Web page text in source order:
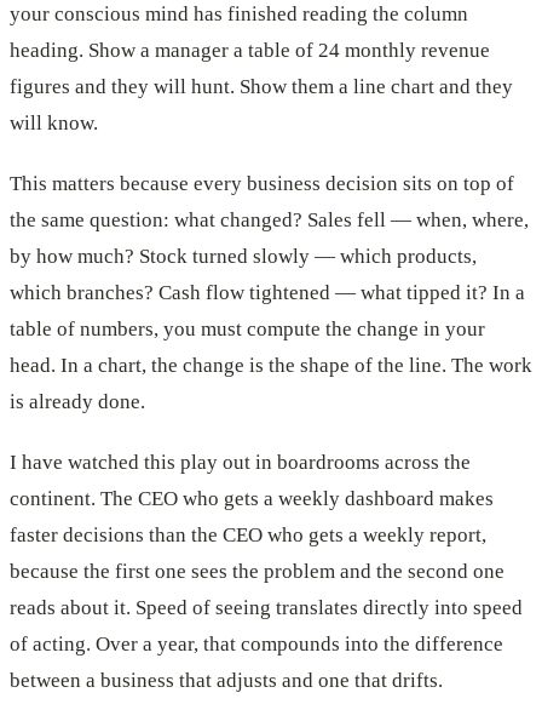
your conscious mind has finished reading the column
heading. Show a manager a table of 24 monthly revenue
figures and they will hunt. Show them a line chart and they
will know.
This matters because every business decision sits on top of
the same question: what changed? Sales fell — when, where,
by how much? Stock turned slowly — which products,
which branches? Cash flow tightened — what tipped it? In a
table of numbers, you must compute the change in your
head. In a chart, the change is the shape of the line. The work
is already done.
I have watched this play out in boardrooms across the
continent. The CEO who gets a weekly dashboard makes
faster decisions than the CEO who gets a weekly report,
because the first one sees the problem and the second one
reads about it. Speed of seeing translates directly into speed
of acting. Over a year, that compounds into the difference
between a business that adjusts and one that drifts.